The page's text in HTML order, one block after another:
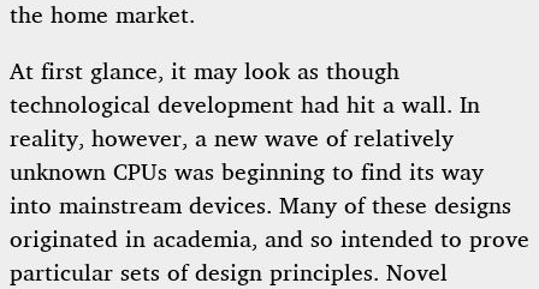
the home market.
At first glance, it may look as though
technological development had hit a wall. In
reality, however, a new wave of relatively
unknown CPUs was beginning to find its way
into mainstream devices. Many of these designs
originated in academia, and so intended to prove
particular sets of design principles. Novel